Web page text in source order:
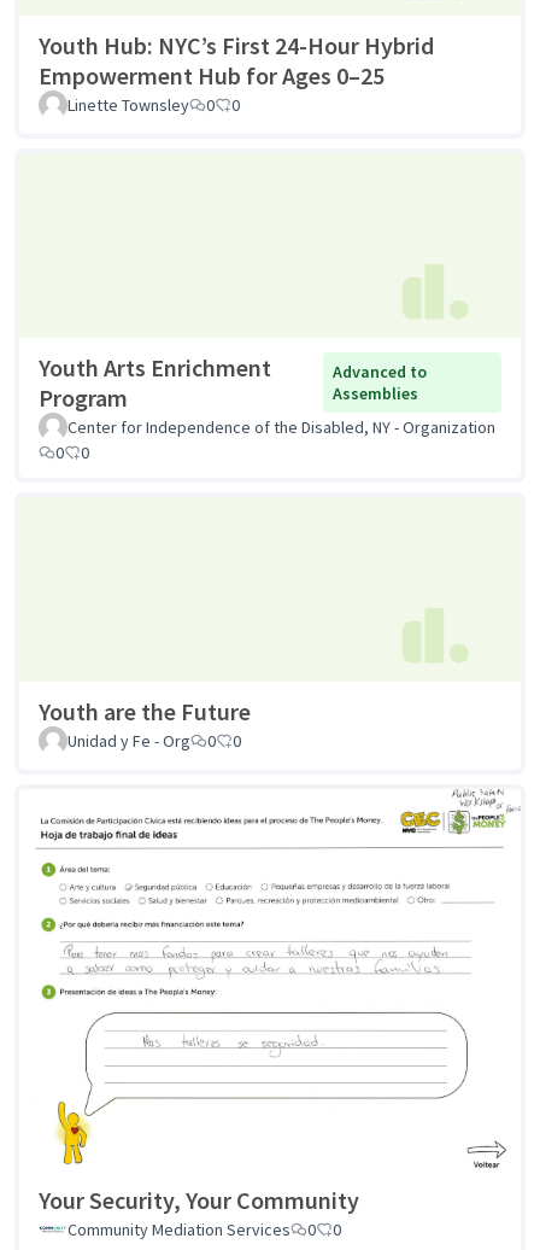
Youth Hub: NYC’s First 24-Hour Hybrid
Empowerment Hub for Ages 0–25
Linette Townsley 0 0
Youth Arts Enrichment
Program
Advanced to
Assemblies
Center for Independence of the Disabled, NY - Organization
0
0
Youth are the Future
Unidad y Fe - Org 0 0
Your Security, Your Community
Community Mediation Services 0 0